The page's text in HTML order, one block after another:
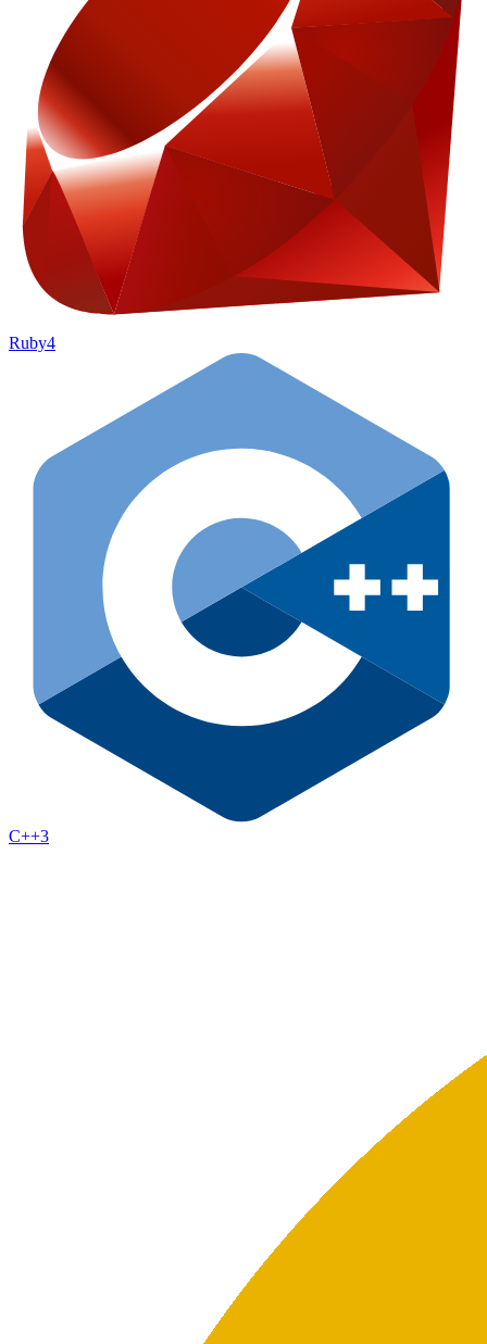
Ruby4
C++3